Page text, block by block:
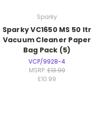
Sparky
Sparky VC1650 MS 50 ltr
Vacuum Cleaner Paper
Bag Pack (5)
VCP/9928-4
MSRP:£13.99
£10.99